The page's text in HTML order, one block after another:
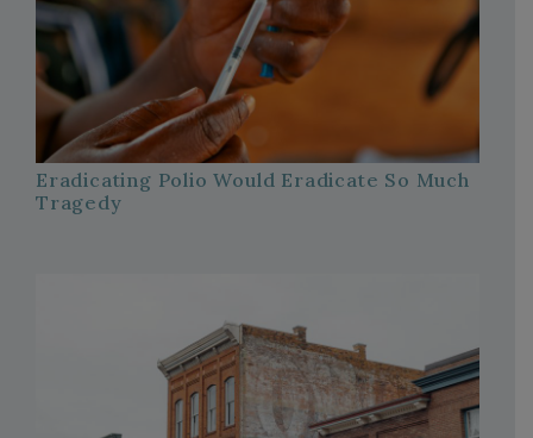
Eradicating Polio Would Eradicate So Much
Tragedy